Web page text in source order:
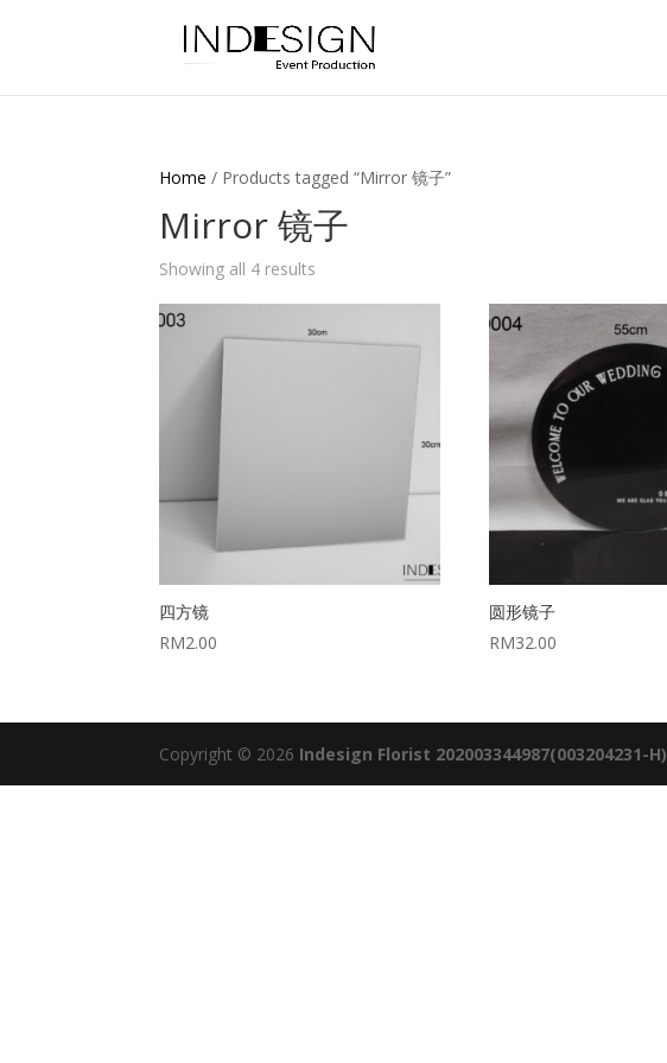
Home / Products tagged “Mirror 镜子”
Mirror 镜子
Showing all 4 results
四方镜
RM2.00
圆形镜子
RM32.00
Copyright © 2026 Indesign Florist 202003344987(003204231-H)